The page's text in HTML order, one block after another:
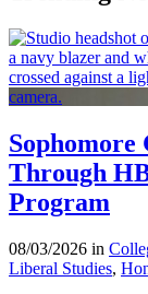
Sophomore
Through
Program
08/03/2026 in
Liberal Studies,